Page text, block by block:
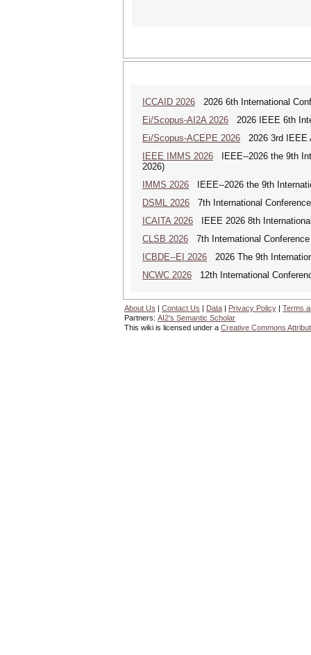
ICCAID 2026 2026 6th International
Ei/Scopus-AI2A 2026 2026 IEEE 6th
Ei/Scopus-ACEPE 2026 2026 3rd IEEE
IEEE IMMS 2026 IEEE--2026 the 9th
2026)
IMMS 2026 IEEE--2026 the 9th
DSML 2026 7th International
ICAITA 2026 IEEE 2026 8th
CLSB 2026 7th International
ICBDE--EI 2026 2026 The 9th
NCWC 2026 12th International
About Us | Contact Us | Data | Privacy Policy | Terms
Partners: AI2's Semantic Scholar
This wiki is licensed under a Creative Commons